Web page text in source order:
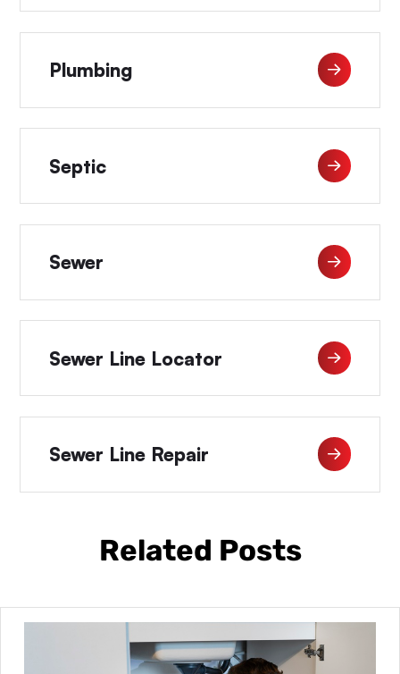
Plumbing
Septic
Sewer
Sewer Line Locator
Sewer Line Repair
Related Posts